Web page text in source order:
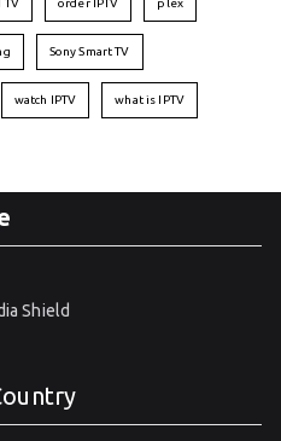
TV order IPTV plex
Sony Smart TV
watch IPTV what is IPTV
Shield